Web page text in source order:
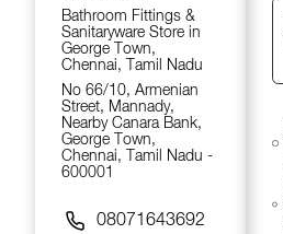
Bathroom Fittings &
Sanitaryware Store in
George Town,
Chennai, Tamil Nadu
No 66/10, Armenian
Street, Mannady,
Nearby Canara Bank,
George Town,
Chennai, Tamil Nadu -
600001
08071643692